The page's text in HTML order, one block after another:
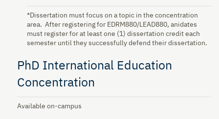
*Dissertation must focus on a topic in the concentration
area. After registering for EDRM880/LEAD880, anidates
must register for at least one (1) dissertation credit each
semester until they successfully defend their dissertation.
PhD International Education
Concentration
Available on-campus